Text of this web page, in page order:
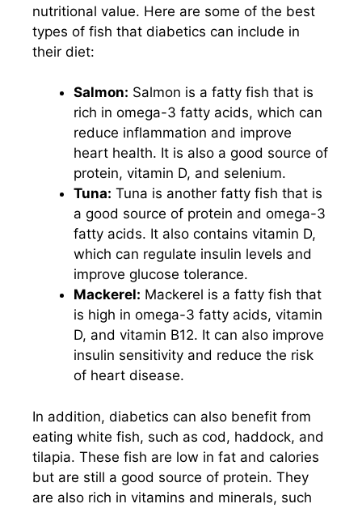
nutritional value. Here are some of the best
types of fish that diabetics can include in
their diet:
Salmon: Salmon is a fatty fish that is
rich in omega-3 fatty acids, which can
reduce inflammation and improve
heart health. It is also a good source of
protein, vitamin D, and selenium.
Tuna: Tuna is another fatty fish that is
a good source of protein and omega-3
fatty acids. It also contains vitamin D,
which can regulate insulin levels and
improve glucose tolerance.
Mackerel: Mackerel is a fatty fish that
is high in omega-3 fatty acids, vitamin
D, and vitamin B12. It can also improve
insulin sensitivity and reduce the risk
of heart disease.
In addition, diabetics can also benefit from
eating white fish, such as cod, haddock, and
tilapia. These fish are low in fat and calories
but are still a good source of protein. They
are also rich in vitamins and minerals, such